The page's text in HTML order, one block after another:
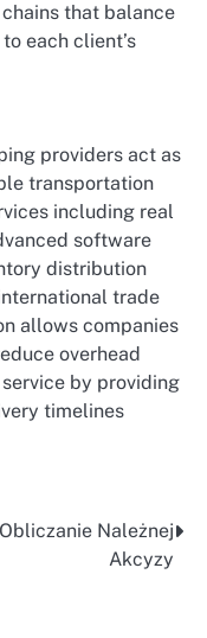
that balance
each client’s
providers act as
transportation
including real
software
distribution
trade
allows companies
overhead
by providing
timelines
Obliczanie Należnej
Akcyzy